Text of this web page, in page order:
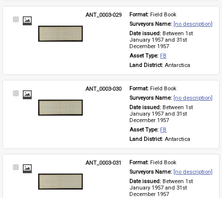
Select
ANT_0003-029 Format: Field Book
Surveyors Name: [no description]
Date issued: Between 1st
January 1957 and 31st
December 1957
Asset Type: FB
Land District: Antarctica
Select
ANT_0003-030 Format: Field Book
Surveyors Name: [no description]
Date issued: Between 1st
January 1957 and 31st
December 1957
Asset Type: FB
Land District: Antarctica
Select
ANT_0003-031 Format: Field Book
Surveyors Name: [no description]
Date issued: Between 1st
January 1957 and 31st
December 1957